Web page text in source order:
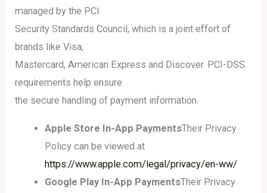
managed by the PCI
Security Standards Council, which is a joint effort of
brands like Visa,
Mastercard, American Express and Discover. PCI-DSS
requirements help ensure
the secure handling of payment information.
Apple Store In-App PaymentsTheir Privacy
Policy can be viewed at
https://www.apple.com/legal/privacy/en-ww/
Google Play In-App PaymentsTheir Privacy